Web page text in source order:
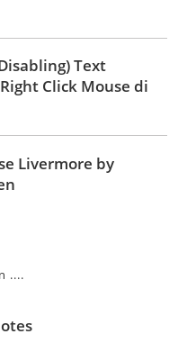
Text
Click Mouse di
Livermore by
....